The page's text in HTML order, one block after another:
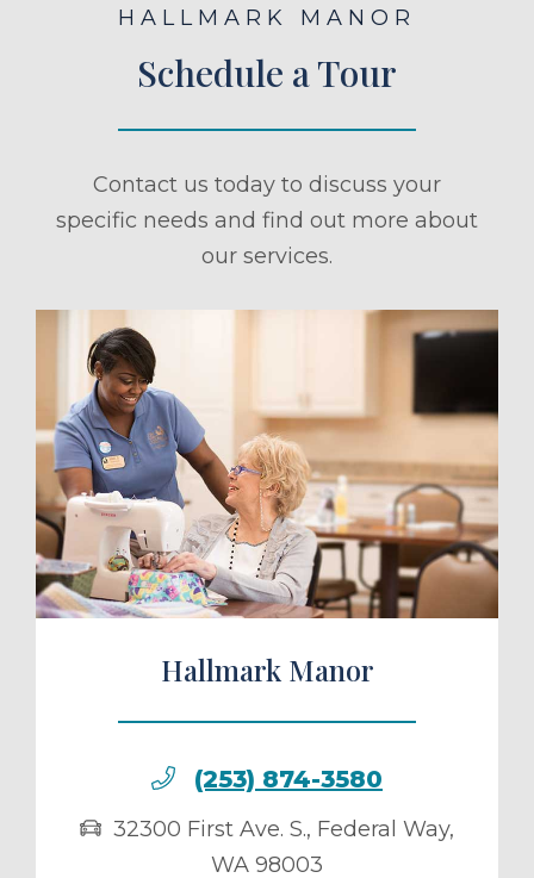
HALLMARK MANOR
Schedule a Tour
Contact us today to discuss your
specific needs and find out more about
our services.
a Tour
Hallmark Manor
(253) 874-3580
32300 First Ave. S., Federal Way,
WA 98003